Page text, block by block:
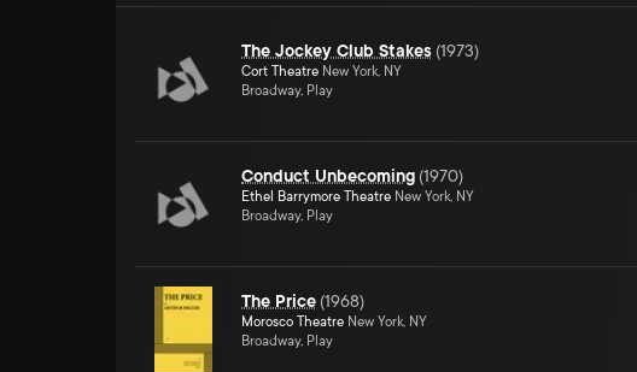
The Jockey Club Stakes (1973)
Cort Theatre New York, NY
Broadway, Play
Conduct Unbecoming (1970)
Ethel Barrymore Theatre New York, NY
Broadway, Play
The Price (1968)
Morosco Theatre New York, NY
Broadway, Play